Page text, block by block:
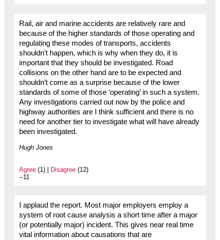
Rail, air and marine accidents are relatively rare and
because of the higher standards of those operating and
regulating these modes of transports, accidents
shouldn’t happen, which is why when they do, it is
important that they should be investigated. Road
collisions on the other hand are to be expected and
shouldn’t come as a surprise because of the lower
standards of some of those ‘operating’ in such a system.
Any investigations carried out now by the police and
highway authorities are I think sufficient and there is no
need for another tier to investigate what will have already
been investigated.
Hugh Jones
Agree(1) | Disagree(12)
--11
I applaud the report. Most major employers employ a
system of root cause analysis a short time after a major
(or potentially major) incident. This gives near real time
vital information about causations that are